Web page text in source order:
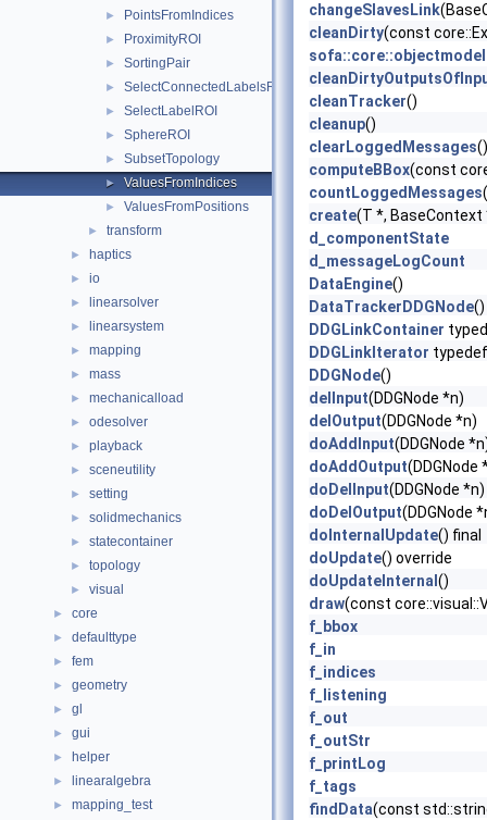
► PointsFromIndices
► ProximityROI
► SortingPair
► SelectConnectedLabelsROI
► SelectLabelROI
► SphereROI
► SubsetTopology
► ValuesFromIndices
► ValuesFromPositions
► transform
► haptics
► io
► linearsolver
► linearsystem
► mapping
► mass
► mechanicalload
► odesolver
► playback
► sceneutility
► setting
► solidmechanics
► statecontainer
► topology
► visual
► core
► defaulttype
► fem
► geometry
► gl
► gui
► helper
► linearalgebra
► mapping_test
changeSlavesLink
cleanDirty(const
cleanTracker()
cleanup()
clearLoggedMessages
computeBBox(const
countLoggedMessages
create(T *,
d_componentState
d_messageLogCount
DataEngine()
DataTrackerDDGNode()
DDGLinkContainer
DDGLinkIterator typedef
DDGNode()
delInput(DDGNode *n)
delOutput(DDGNode *n)
doAddInput(DDGNode
doAddOutput(DDGNode
doDelInput(DDGNode *n)
doDelOutput(DDGNode
doInternalUpdate() final
doUpdate() override
doUpdateInternal ()
draw(const
f_bbox
f_in
f_indices
f_listening
f_out
f_outStr
f_printLog
f_tags
findData(const